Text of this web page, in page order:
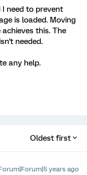
need to prevent
is loaded. Moving
this. The
needed.
any help.
Oldest first
years ago